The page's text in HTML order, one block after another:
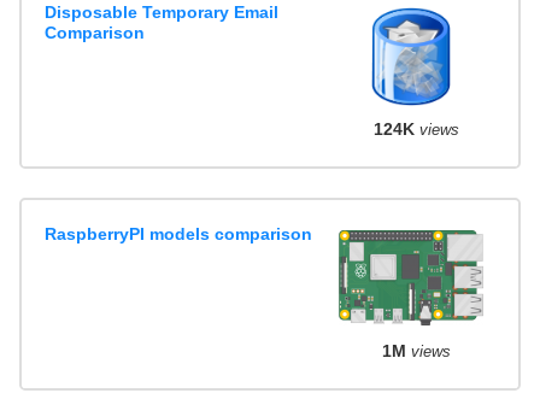
Disposable Temporary Email
Comparison
124K views
RaspberryPI models comparison
1M views